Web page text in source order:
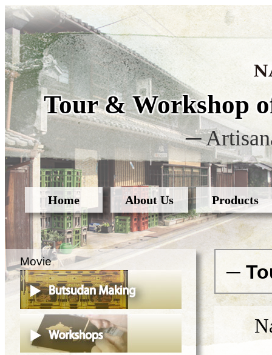
Tour & Workshop
─
Home About Us Products
─
Movie